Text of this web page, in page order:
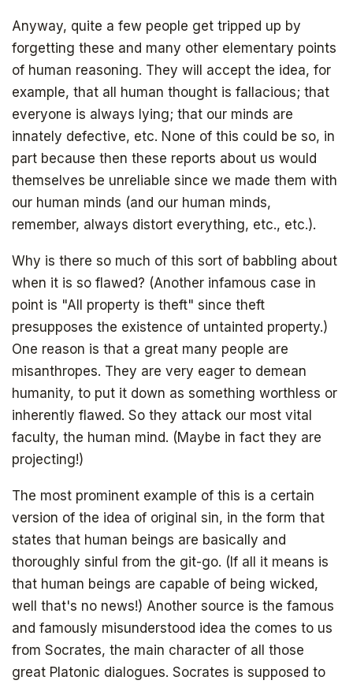
Anyway, quite a few people get tripped up by
forgetting these and many other elementary points
of human reasoning. They will accept the idea, for
example, that all human thought is fallacious; that
everyone is always lying; that our minds are
innately defective, etc. None of this could be so, in
part because then these reports about us would
themselves be unreliable since we made them with
our human minds (and our human minds,
remember, always distort everything, etc., etc.).
Why is there so much of this sort of babbling about
when it is so flawed? (Another infamous case in
point is "All property is theft" since theft
presupposes the existence of untainted property.)
One reason is that a great many people are
misanthropes. They are very eager to demean
humanity, to put it down as something worthless or
inherently flawed. So they attack our most vital
faculty, the human mind. (Maybe in fact they are
projecting!)
The most prominent example of this is a certain
version of the idea of original sin, in the form that
states that human beings are basically and
thoroughly sinful from the git-go. (If all it means is
that human beings are capable of being wicked,
well that's no news!) Another source is the famous
and famously misunderstood idea the comes to us
from Socrates, the main character of all those
great Platonic dialogues. Socrates is supposed to
The book that answers the question: